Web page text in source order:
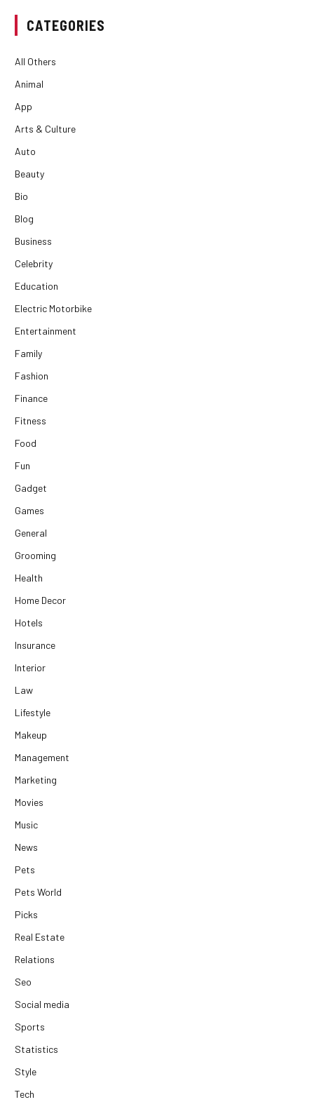
CATEGORIES
All Others
Animal
App
Arts & Culture
Auto
Beauty
Bio
Blog
Business
Celebrity
Education
Electric Motorbike
Entertainment
Family
Fashion
Finance
Fitness
Food
Fun
Gadget
Games
General
Grooming
Health
Home Decor
Hotels
Insurance
Interior
Law
Lifestyle
Makeup
Management
Marketing
Movies
Music
News
Pets
Pets World
Picks
Real Estate
Relations
Seo
Social media
Sports
Statistics
Style
Tech